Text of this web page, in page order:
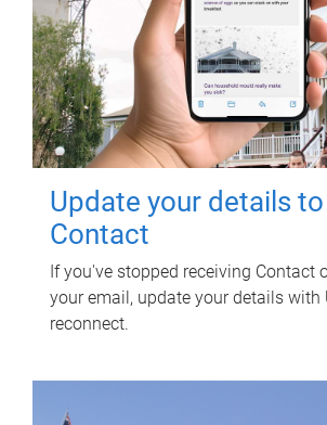
Update your details
Contact
If you've stopped receiving Contact
your email, update your details with
reconnect.